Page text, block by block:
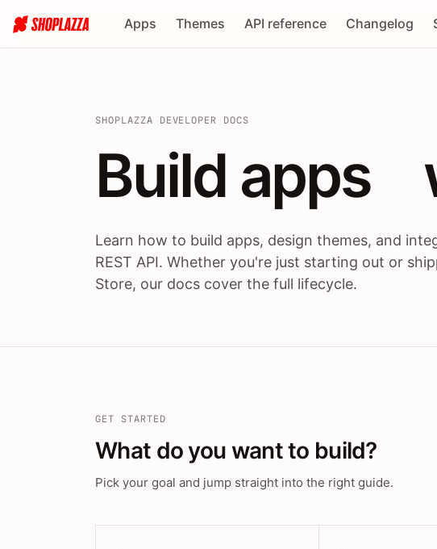
Apps Themes API reference Changelog
SHOPLAZZA DEVELOPER DOCS
Build apps /
Build apps
Learn how to build apps, design themes, and
REST API. Whether you're just starting out or
Store, our docs cover the full lifecycle.
GET STARTED
What do you want to build?
Pick your goal and jump straight into the right guide.